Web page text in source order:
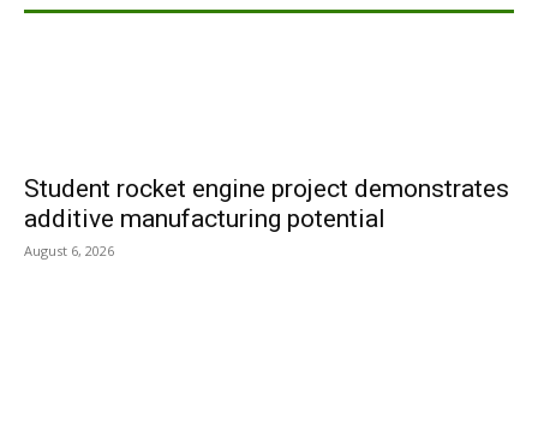
Student rocket engine project demonstrates
additive manufacturing potential
August 6, 2026